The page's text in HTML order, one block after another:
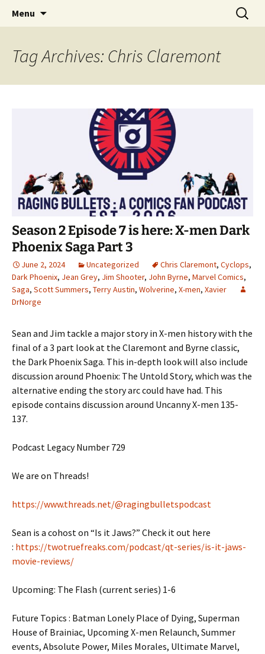
Raging Bullets
A DC Comics Fan Podcast
Menu
Search
for:
Tag Archives: Chris Claremont
Season 2 Episode 7 is here: X-men Dark
Phoenix Saga Part 3
June 2, 2024 Uncategorized Chris Claremont, Cyclops,
Dark Phoenix, Jean Grey, Jim Shooter, John Byrne, Marvel Comics,
Saga, Scott Summers, Terry Austin, Wolverine, X-men, Xavier
DrNorge
Sean and Jim tackle a major story in X-men history with the
final of a 3 part look at the Claremont and Byrne classic,
the Dark Phoenix Saga. This in-depth look will also include
discussion around Phoenix: The Untold Story, which was the
alternative ending the story arc could have had. This
episode contains discussion around Uncanny X-men 135-
137.
Podcast Legacy Number 729
We are on Threads!
https://www.threads.net/@ragingbulletspodcast
Sean is a cohost on “Is it Jaws?” Check it out here
: https://twotruefreaks.com/podcast/qt-series/is-it-jaws-
movie-reviews/
Upcoming: The Flash (current series) 1-6
Future Topics : Batman Lonely Place of Dying, Superman
House of Brainiac, Upcoming X-men Relaunch, Summer
events, Absolute Power, Miles Morales, Ultimate Marvel,